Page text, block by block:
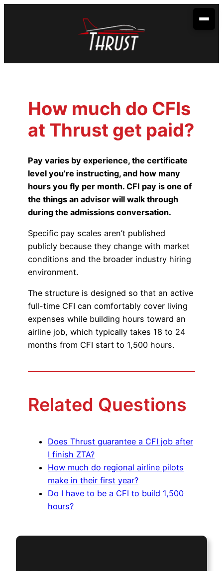
Your Aviation Career
Become an Aircraft Mechanic
Start Dates
Financing
Stratus Financial
Climb Credit
Partnerships
Envoy Cadet Program
Rising Aviation High School
About Us
Our Fleet
Meet the Team
Training Resources
Advisory Board
Safety Reporting
Addison, TX
Denison, TX
Conroe, TX
Phoenix, AZ
Fort Worth, TX
Contact Us
How much do CFIs
at Thrust get paid?
Pay varies by experience, the certificate
level you’re instructing, and how many
hours you fly per month. CFI pay is one of
the things an advisor will walk through
during the admissions conversation.
Specific pay scales aren’t published
publicly because they change with market
conditions and the broader industry hiring
environment.
The structure is designed so that an active
full-time CFI can comfortably cover living
expenses while building hours toward an
airline job, which typically takes 18 to 24
months from CFI start to 1,500 hours.
Related Questions
Does Thrust guarantee a CFI job after
I finish ZTA?
How much do regional airline pilots
make in their first year?
Do I have to be a CFI to build 1,500
hours?